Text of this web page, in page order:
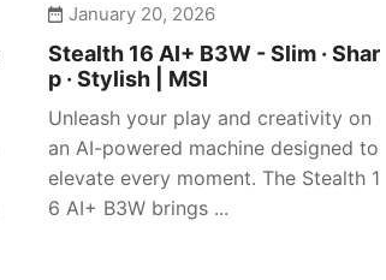
January 20, 2026
Stealth 16 AI+ B3W - Slim · Shar
p · Stylish | MSI
Unleash your play and creativity on
an AI-powered machine designed to
elevate every moment. The Stealth 1
6 AI+ B3W brings ...